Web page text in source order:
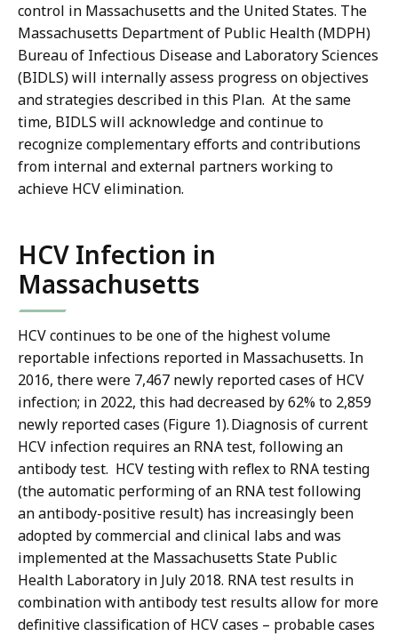
control in Massachusetts and the United States. The
Massachusetts Department of Public Health (MDPH)
Bureau of Infectious Disease and Laboratory Sciences
(BIDLS) will internally assess progress on objectives
and strategies described in this Plan. At the same
time, BIDLS will acknowledge and continue to
recognize complementary efforts and contributions
from internal and external partners working to
achieve HCV elimination.
HCV Infection in
Massachusetts
HCV continues to be one of the highest volume
reportable infections reported in Massachusetts. In
2016, there were 7,467 newly reported cases of HCV
infection; in 2022, this had decreased by 62% to 2,859
newly reported cases (Figure 1). Diagnosis of current
HCV infection requires an RNA test, following an
antibody test. HCV testing with reflex to RNA testing
(the automatic performing of an RNA test following
an antibody-positive result) has increasingly been
adopted by commercial and clinical labs and was
implemented at the Massachusetts State Public
Health Laboratory in July 2018. RNA test results in
combination with antibody test results allow for more
definitive classification of HCV cases – probable cases